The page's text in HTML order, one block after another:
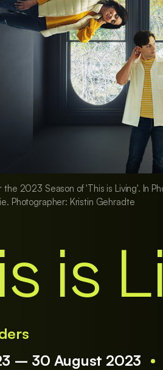
2023 Season of 'This is Living'. In
Photographer: Kristin Gehradte
is
– 30 August 2023